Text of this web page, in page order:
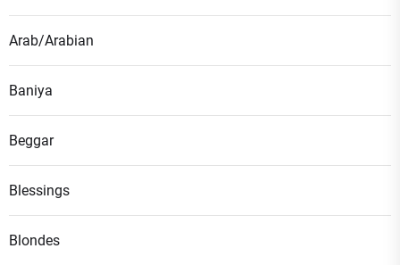
Arab/Arabian
Baniya
Beggar
Blessings
Blondes